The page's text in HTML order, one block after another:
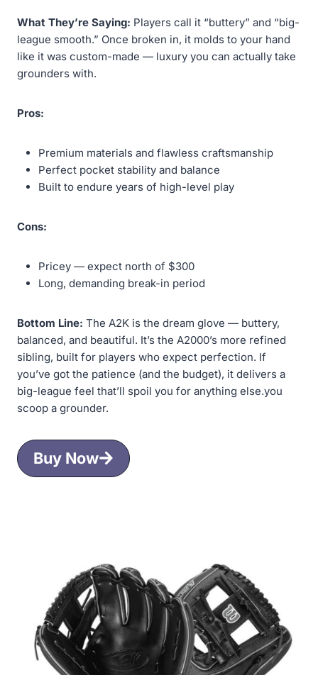
What They’re Saying: Players call it “buttery” and “big-
league smooth.” Once broken in, it molds to your hand
like it was custom-made — luxury you can actually take
grounders with.
Pros:
Premium materials and flawless craftsmanship
Perfect pocket stability and balance
Built to endure years of high-level play
Cons:
Pricey — expect north of $300
Long, demanding break-in period
Bottom Line: The A2K is the dream glove — buttery,
balanced, and beautiful. It’s the A2000’s more refined
sibling, built for players who expect perfection. If
you’ve got the patience (and the budget), it delivers a
big-league feel that’ll spoil you for anything else.you
scoop a grounder.
Buy Now